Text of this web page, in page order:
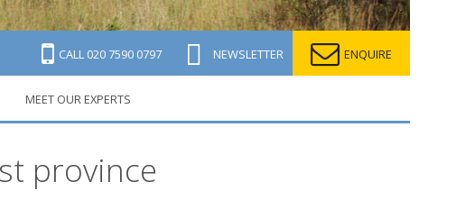
CALL 020 7590 0797 NEWSLETTER ENQUIRE
MEET OUR EXPERTS
province